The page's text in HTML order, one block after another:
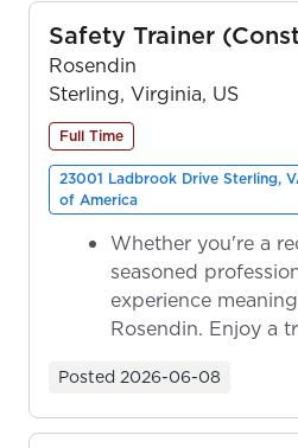
Safety Trainer
Rosendin
Sterling, Virginia, US
Full Time
23001 Ladbrook Drive Sterling,
of America
Whether you're a
seasoned
experience
Rosendin. Enjoy a
Posted 2026-06-08